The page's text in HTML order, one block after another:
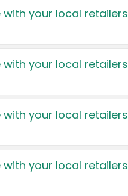
with your local retailers
with your local retailers
with your local retailers
with your local retailers